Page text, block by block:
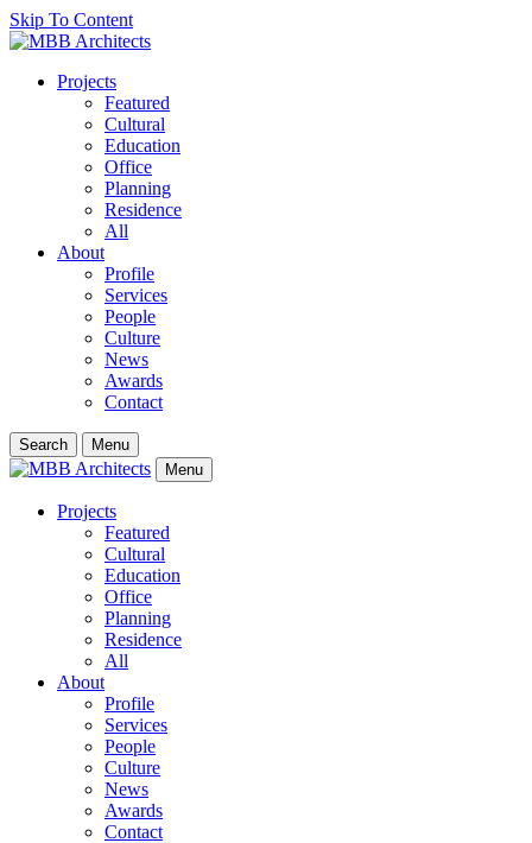
Skip To Content
Projects
Featured
Cultural
Education
Office
Planning
Residence
All
About
Profile
Services
People
Culture
News
Awards
Contact
Search
Menu
Menu
Projects
Featured
Cultural
Education
Office
Planning
Residence
All
About
Profile
Services
People
Culture
News
Awards
Contact